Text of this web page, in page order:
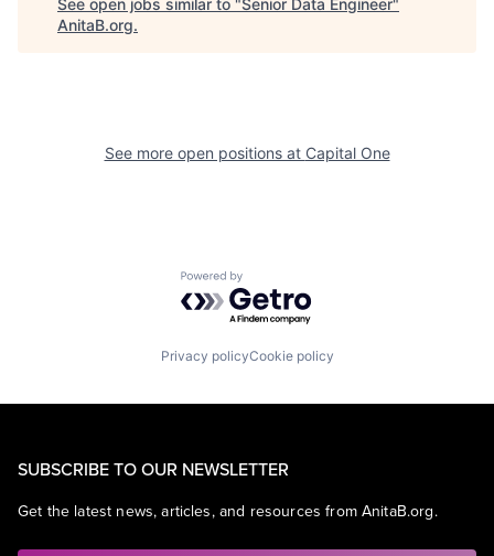
See open jobs similar to "Senior Data Engineer"
AnitaB.org.
See more open positions at Capital One
Powered by Getro.com
Privacy policyCookie policy
SUBSCRIBE TO OUR NEWSLETTER
Get the latest news, articles, and resources from AnitaB.org.